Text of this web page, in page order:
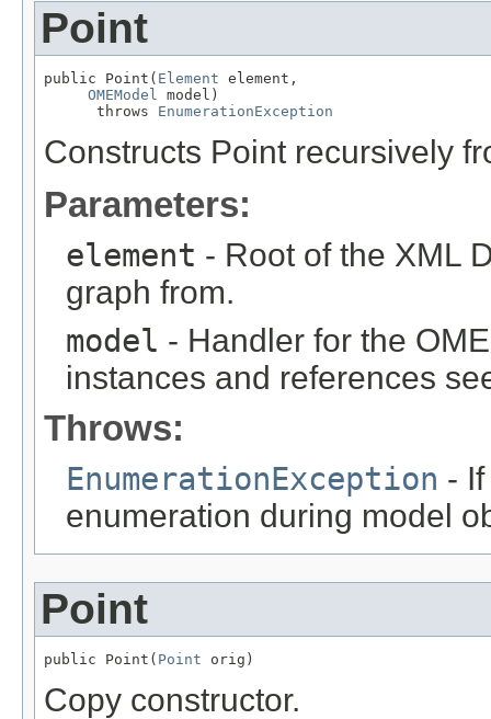
Point
public Point( Element element,
OMEModel
model)
      throws
EnumerationException
Constructs Point recursively
Parameters:
element - Root of the XML
graph from.
model - Handler for the
instances and references
Throws:
EnumerationException -
enumeration during model
Point
public Point( Point orig)
Copy constructor.